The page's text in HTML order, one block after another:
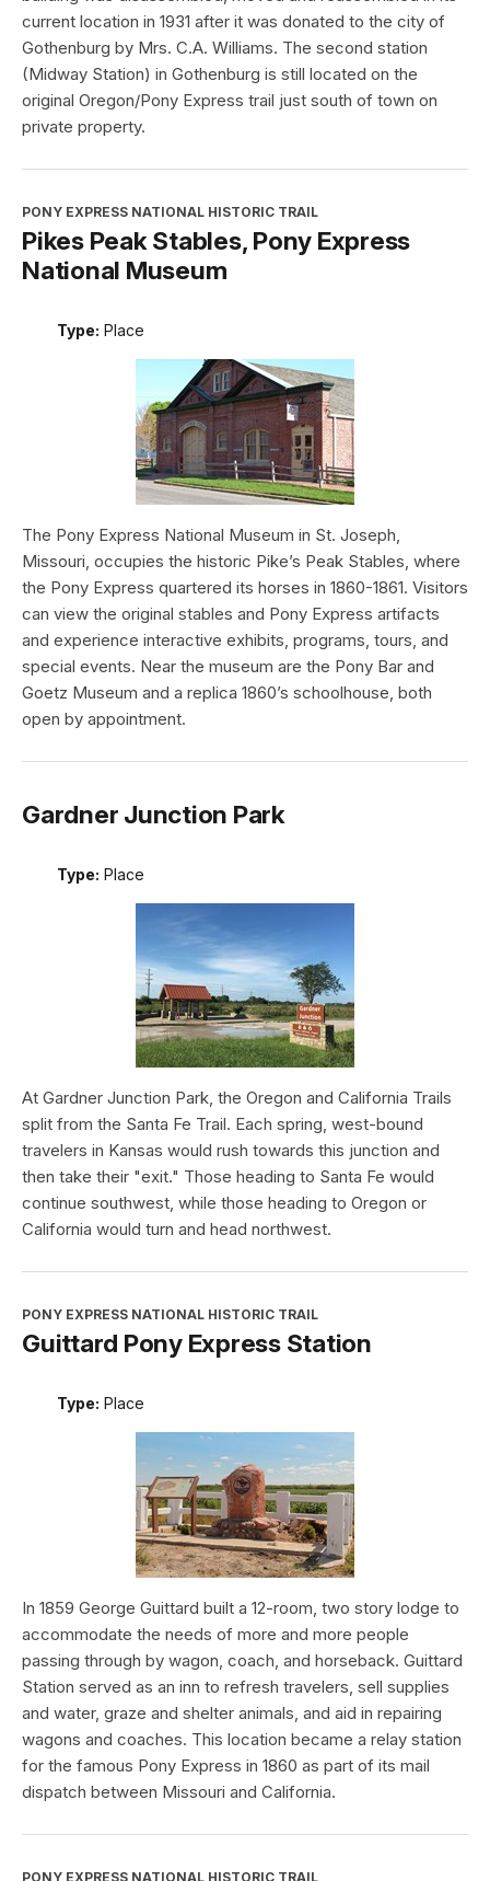
current location in 1931 after it was donated to the city of
Gothenburg by Mrs. C.A. Williams. The second station
(Midway Station) in Gothenburg is still located on the
original Oregon/Pony Express trail just south of town on
private property.
PONY EXPRESS NATIONAL HISTORIC TRAIL
Pikes Peak Stables, Pony Express
National Museum
Type: Place
The Pony Express National Museum in St. Joseph,
Missouri, occupies the historic Pike’s Peak Stables, where
the Pony Express quartered its horses in 1860-1861. Visitors
can view the original stables and Pony Express artifacts
and experience interactive exhibits, programs, tours, and
special events. Near the museum are the Pony Bar and
Goetz Museum and a replica 1860’s schoolhouse, both
open by appointment.
Gardner Junction Park
Type: Place
At Gardner Junction Park, the Oregon and California Trails
split from the Santa Fe Trail. Each spring, west-bound
travelers in Kansas would rush towards this junction and
then take their "exit." Those heading to Santa Fe would
continue southwest, while those heading to Oregon or
California would turn and head northwest.
PONY EXPRESS NATIONAL HISTORIC TRAIL
Guittard Pony Express Station
Type: Place
In 1859 George Guittard built a 12-room, two story lodge to
accommodate the needs of more and more people
passing through by wagon, coach, and horseback. Guittard
Station served as an inn to refresh travelers, sell supplies
and water, graze and shelter animals, and aid in repairing
wagons and coaches. This location became a relay station
for the famous Pony Express in 1860 as part of its mail
dispatch between Missouri and California.
PONY EXPRESS NATIONAL HISTORIC TRAIL